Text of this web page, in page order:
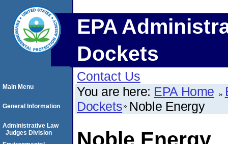
EPA
Dockets
Contact Us
You are here: EPA Home
Dockets Noble Energy
Main Menu
General Information
Administrative Law
Judges Division